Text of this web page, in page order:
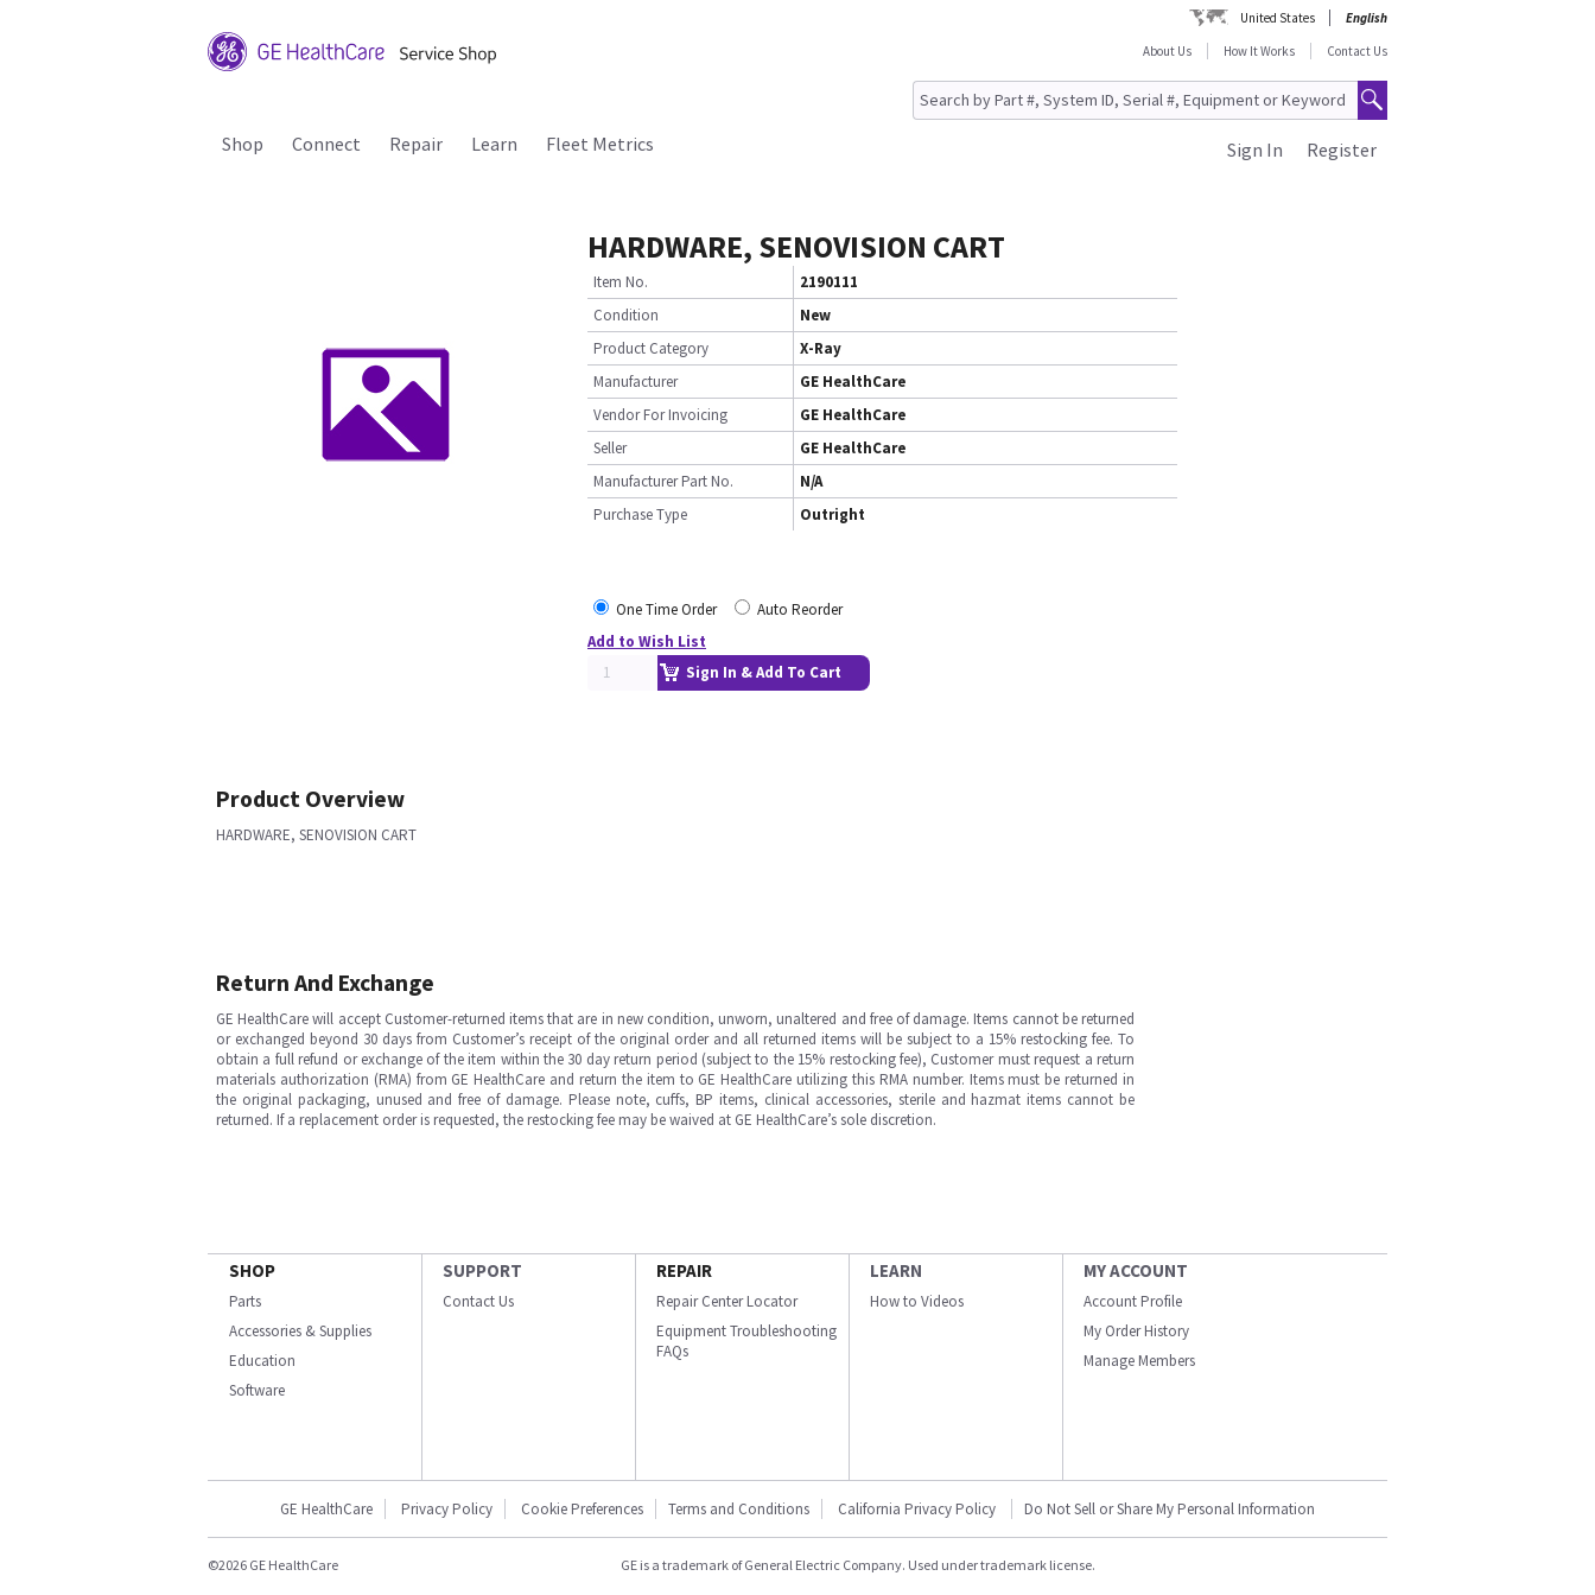
United States
English
About Us
How It Works Contact Us
Shop Connect Repair Learn Fleet Metrics Register
Sign In
HARDWARE, SENOVISION CART
Item No.
2190111
Condition
New
Product Category
X-Ray
Manufacturer
GE HealthCare
Vendor For Invoicing
GE HealthCare
Seller
GE HealthCare
Manufacturer Part No.
N/A
Purchase Type
Outright
One Time Order
Auto Reorder
Add to Wish List
Sign In & Add To Cart
Product Overview
HARDWARE, SENOVISION CART
Return And Exchange
GE HealthCare will accept Customer-returned items that are in new condition, unworn, unaltered and free of damage. Items cannot be returned
or exchanged beyond 30 days from Customer’s receipt of the original order and all returned items will be subject to a 15% restocking fee. To
obtain a full refund or exchange of the item within the 30 day return period (subject to the 15% restocking fee), Customer must request a return
materials authorization (RMA) from GE HealthCare and return the item to GE HealthCare utilizing this RMA number. Items must be returned in
the original packaging, unused and free of damage. Please note, cuffs, BP items, clinical accessories, sterile and hazmat items cannot be
returned. If a replacement order is requested, the restocking fee may be waived at GE HealthCare’s sole discretion.
SHOP
Parts
Accessories & Supplies
Education
Software
SUPPORT
Contact Us
REPAIR
Repair Center Locator
Equipment Troubleshooting
FAQs
LEARN
How to Videos
MY ACCOUNT
Account Profile
My Order History
Manage Members
GE HealthCare Privacy Policy Cookie Preferences Terms and Conditions California Privacy Policy Do Not Sell or Share My Personal Information
©2026 GE HealthCare GE is a trademark of General Electric Company. Used under trademark license.